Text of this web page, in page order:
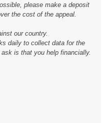
please make a deposit
the cost of the appeal.
our country.
daily to collect data for the
is that you help financially.